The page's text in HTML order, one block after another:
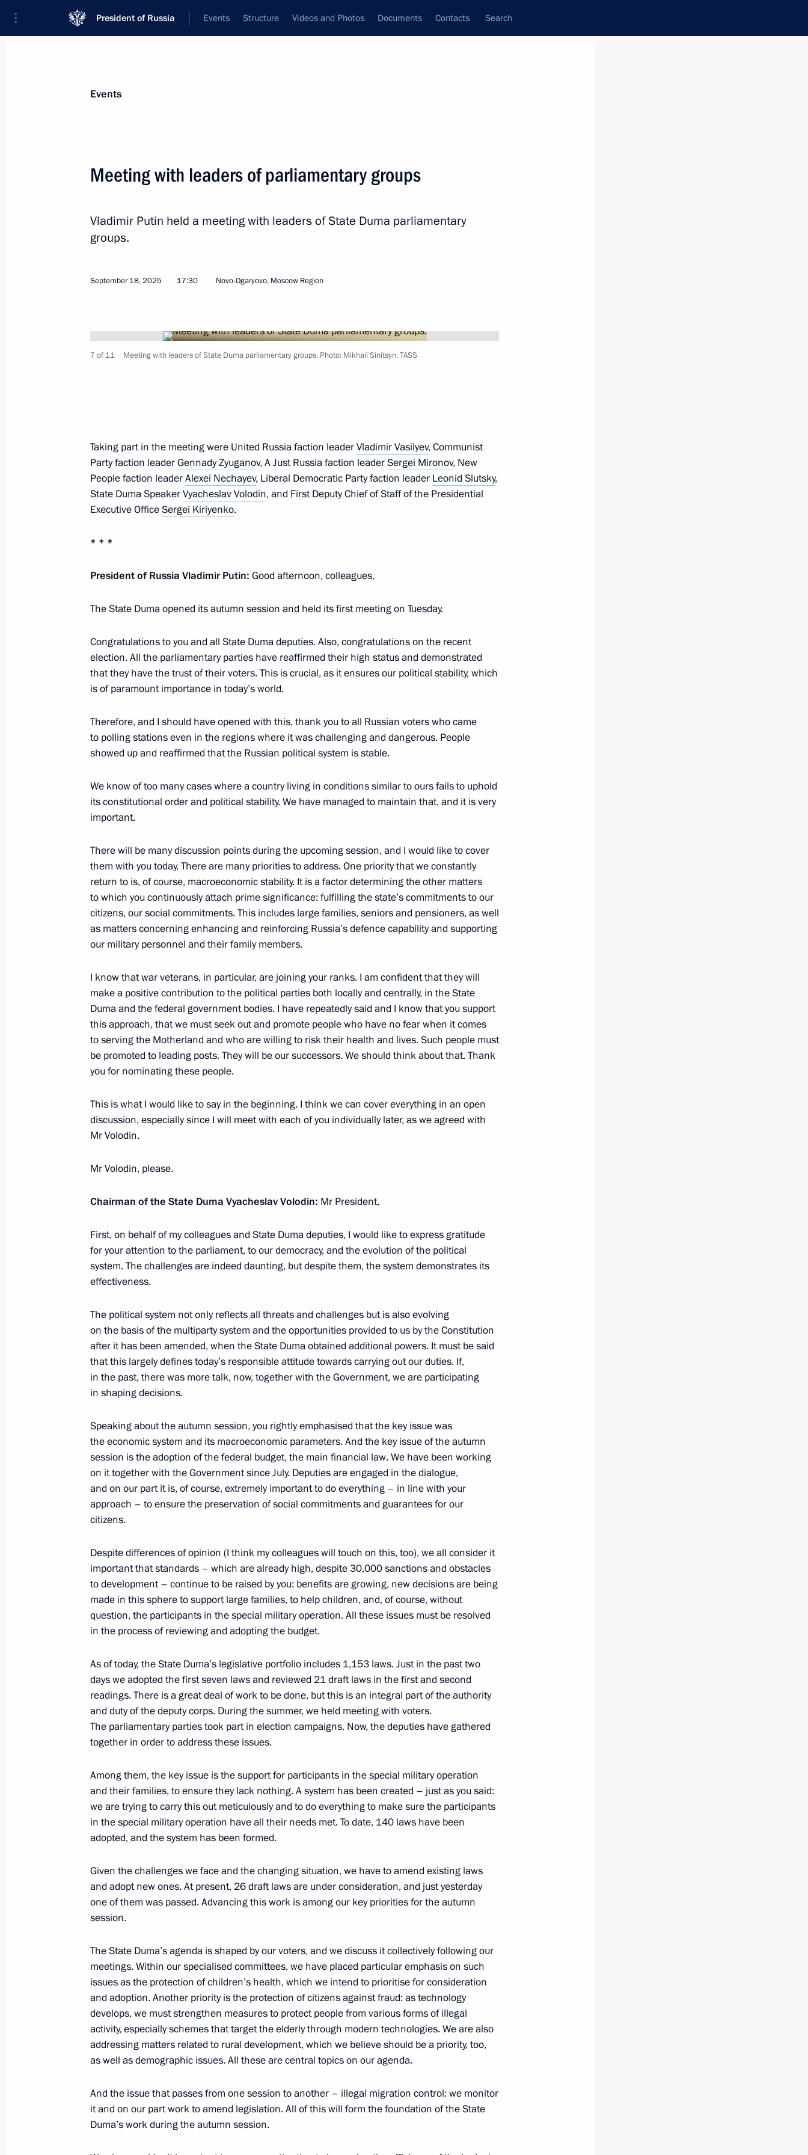
President of Russia Events Structure Videos and Photos Documents Contacts Search
Event feed Subscribe to news feed
Meeting with deputies of the 8th State Duma
Meeting with State Duma Speaker Vyacheslav Volodin
December 8, 2025, 20:30
Meeting with leaders of parliamentary groups
Meeting with State Duma Chairman Vyacheslav Volodin
July 23, 2025, 18:50
Great Heritage, Common Future International Forum of the Union
State
April 29, 2025, 16:40
Meeting with State Duma Speaker Vyacheslav Volodin
Meeting with State Duma Speaker Vyacheslav Volodin
December 19, 2024, 20:30
Meeting with chairmen of parliaments of CSTO member states
Meeting with Federation Council Speaker Valentina Matviyenko
and State Duma Speaker Vyacheslav Volodin
August 5, 2024, 14:30
Meeting with Chairman of the State Duma Vyacheslav Volodin
State Duma Speaker Vyacheslav Volodin awarded Order
Meeting of the Council of Legislators
December 20, 2023, 15:05
Meeting with State Duma party leaders
December 15, 2023, 22:10
Meeting with State Duma Speaker Vyacheslav Volodin
Meeting with State Duma Speaker Vyacheslav Volodin
March 24, 2023, 16:40
February 21, 2022, 18:30
Meeting with deputies of the eighth State Duma
October 12, 2021, 15:35
Meeting with State Duma party faction leaders
February 17, 2021, 12:45
October 26, 2020, 10:00
July 26, 2026
President's
website
sections
Structure
Videos and Photos
Documents
President's
website
resources
Current resource
The Constitution of Russia
State Insignia
Official Internet
Resources
of the President of
Russia
Rutube Channel
Telegram Channel
Legal
and technical
Using website content
Personal data of website
Events
Meeting with leaders of parliamentary groups
Vladimir Putin held a meeting with leaders of State Duma parliamentary
groups.
September 18, 2025 17:30 Novo-Ogaryovo, Moscow Region
7 of 11 Meeting with leaders of State Duma parliamentary groups. Photo: Mikhail Sinitsyn, TASS
Taking part in the meeting were United Russia faction leaderVladimir Vasilyev, Communist
Party faction leaderGennady Zyuganov, A Just Russia faction leaderSergei Mironov, New
People faction leaderAlexei Nechayev, Liberal Democratic Party faction leader Leonid Slutsky,
State Duma SpeakerVyacheslav Volodin, and First Deputy Chief of Staff of the Presidential
Executive OfficeSergei Kiriyenko.
* * *
President of Russia Vladimir Putin: Good afternoon, colleagues,
The State Duma opened its autumn session and held its first meeting on Tuesday.
Congratulations to you and all State Duma deputies. Also, congratulations on the recent
election. All the parliamentary parties have reaffirmed their high status and demonstrated
that they have the trust of their voters. This is crucial, as it ensures our political stability, which
is of paramount importance in today’s world.
Therefore, and I should have opened with this, thank you to all Russian voters who came
to polling stations even in the regions where it was challenging and dangerous. People
showed up and reaffirmed that the Russian political system is stable.
We know of too many cases where a country living in conditions similar to ours fails to uphold
its constitutional order and political stability. We have managed to maintain that, and it is very
important.
There will be many discussion points during the upcoming session, and I would like to cover
them with you today. There are many priorities to address. One priority that we constantly
return to is, of course, macroeconomic stability. It is a factor determining the other matters
to which you continuously attach prime significance: fulfilling the state’s commitments to our
citizens, our social commitments. This includes large families, seniors and pensioners, as well
as matters concerning enhancing and reinforcing Russia’s defence capability and supporting
our military personnel and their family members.
I know that war veterans, in particular, are joining your ranks. I am confident that they will
make a positive contribution to the political parties both locally and centrally, in the State
Duma and the federal government bodies. I have repeatedly said and I know that you support
this approach, that we must seek out and promote people who have no fear when it comes
to serving the Motherland and who are willing to risk their health and lives. Such people must
be promoted to leading posts. They will be our successors. We should think about that. Thank
you for nominating these people.
This is what I would like to say in the beginning. I think we can cover everything in an open
discussion, especially since I will meet with each of you individually later, as we agreed with
Mr Volodin.
Mr Volodin, please.
Chairman of the State Duma Vyacheslav Volodin: Mr President,
First, on behalf of my colleagues and State Duma deputies, I would like to express gratitude
for your attention to the parliament, to our democracy, and the evolution of the political
system. The challenges are indeed daunting, but despite them, the system demonstrates its
effectiveness.
The political system not only reflects all threats and challenges but is also evolving
on the basis of the multiparty system and the opportunities provided to us by the Constitution
after it has been amended, when the State Duma obtained additional powers. It must be said
that this largely defines today’s responsible attitude towards carrying out our duties. If,
in the past, there was more talk, now, together with the Government, we are participating
in shaping decisions.
Speaking about the autumn session, you rightly emphasised that the key issue was
the economic system and its macroeconomic parameters. And the key issue of the autumn
session is the adoption of the federal budget, the main financial law. We have been working
on it together with the Government since July. Deputies are engaged in the dialogue,
and on our part it is, of course, extremely important to do everything – in line with your
approach – to ensure the preservation of social commitments and guarantees for our
citizens.
Despite differences of opinion (I think my colleagues will touch on this, too), we all consider it
important that standards – which are already high, despite 30,000 sanctions and obstacles
to development – continue to be raised by you: benefits are growing, new decisions are being
made in this sphere to support large families, to help children, and, of course, without
question, the participants in the special military operation. All these issues must be resolved
in the process of reviewing and adopting the budget.
As of today, the State Duma’s legislative portfolio includes 1,153 laws. Just in the past two
days we adopted the first seven laws and reviewed 21 draft laws in the first and second
readings. There is a great deal of work to be done, but this is an integral part of the authority
and duty of the deputy corps. During the summer, we held meeting with voters.
The parliamentary parties took part in election campaigns. Now, the deputies have gathered
together in order to address these issues.
Among them, the key issue is the support for participants in the special military operation
and their families, to ensure they lack nothing. A system has been created – just as you said:
we are trying to carry this out meticulously and to do everything to make sure the participants
in the special military operation have all their needs met. To date, 140 laws have been
adopted, and the system has been formed.
Given the challenges we face and the changing situation, we have to amend existing laws
and adopt new ones. At present, 26 draft laws are under consideration, and just yesterday
one of them was passed. Advancing this work is among our key priorities for the autumn
session.
The State Duma’s agenda is shaped by our voters, and we discuss it collectively following our
meetings. Within our specialised committees, we have placed particular emphasis on such
issues as the protection of children’s health, which we intend to prioritise for consideration
and adoption. Another priority is the protection of citizens against fraud: as technology
develops, we must strengthen measures to protect people from various forms of illegal
activity, especially schemes that target the elderly through modern technologies. We are also
addressing matters related to rural development, which we believe should be a priority, too,
as well as demographic issues. All these are central topics on our agenda.
And the issue that passes from one session to another – illegal migration control: we monitor
it and on our part work to amend legislation. All of this will form the foundation of the State
Duma’s work during the autumn session.